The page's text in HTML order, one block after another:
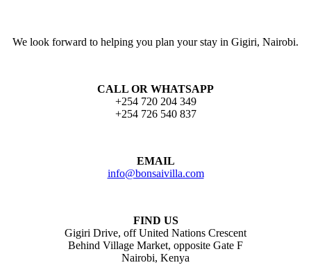
We look forward to helping you plan your stay in Gigiri, Nairobi.
CALL OR WHATSAPP
+254 720 204 349
+254 726 540 837
EMAIL
info@bonsaivilla.com
FIND US
Gigiri Drive, off United Nations Crescent
Behind Village Market, opposite Gate F
Nairobi, Kenya